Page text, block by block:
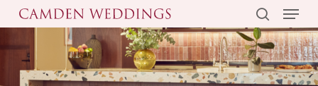
Skip
to
main
content
search
Menu